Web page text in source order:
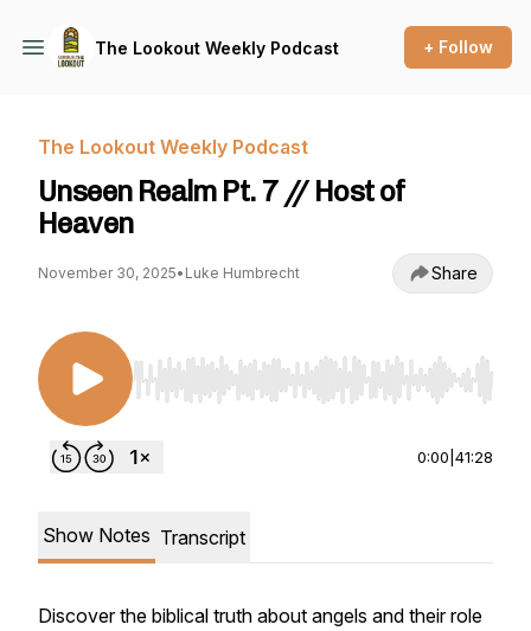
The Lookout Weekly Podcast + Follow
The Lookout Weekly Podcast
Unseen Realm Pt. 7 // Host of
Heaven
November 30, 2025• Luke Humbrecht Share
Use Left/Right to seek, Home/End to jump to
0:00 41:28
Show Notes Transcript
Discover the biblical truth about angels and their role